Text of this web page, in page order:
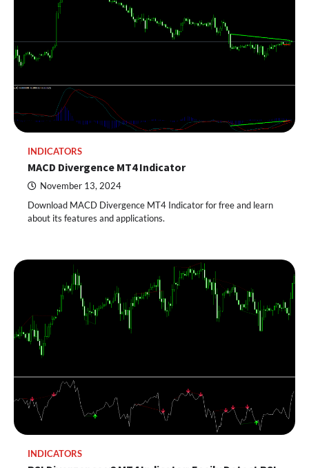
INDICATORS
MACD Divergence MT4 Indicator
November 13, 2024
Download MACD Divergence MT4 Indicator for free and learn
about its features and applications.
INDICATORS